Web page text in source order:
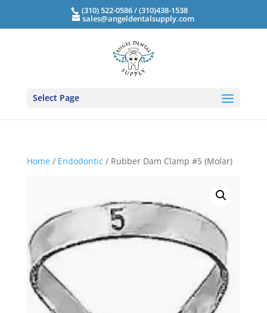
(310) 522-0586 / (310)438-1538
sales@angeldentalsupply.com
Select Page
Home/ Endodontic / Rubber Dam Clamp #5 (Molar)